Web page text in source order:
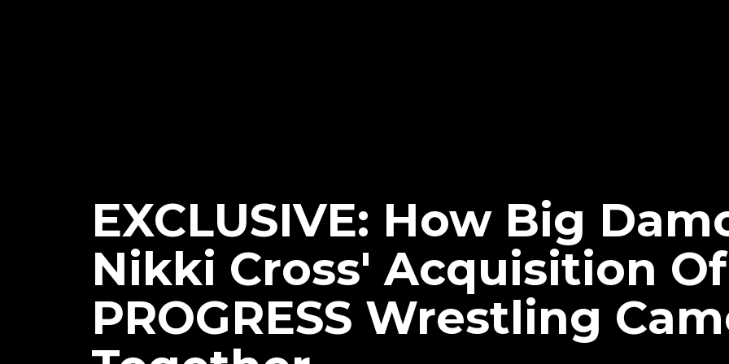
EXCLUSIVE: How Big
Nikki Cross' Acquisition Of
PROGRESS Wrestling